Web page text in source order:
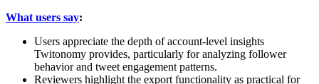
What users say:
Users appreciate the depth of account-level insights
Twitonomy provides, particularly for analyzing follower
behavior and tweet engagement patterns.
Reviewers highlight the export functionality as practical for